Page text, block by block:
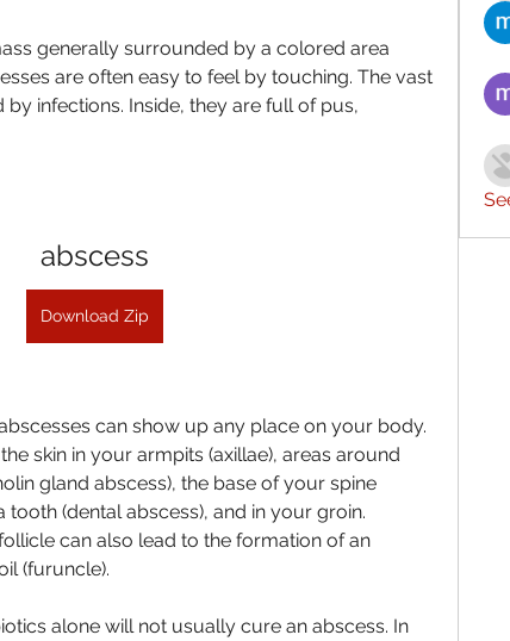
generally surrounded by a colored area
are often easy to feel by touching. The vast
infections. Inside, they are full of pus,
abscess
Download Zip
can show up any place on your body.
skin in your armpits (axillae), areas around
gland abscess), the base of your spine
tooth (dental abscess), and in your groin.
can also lead to the formation of an
(furuncle).
alone will not usually cure an abscess. In